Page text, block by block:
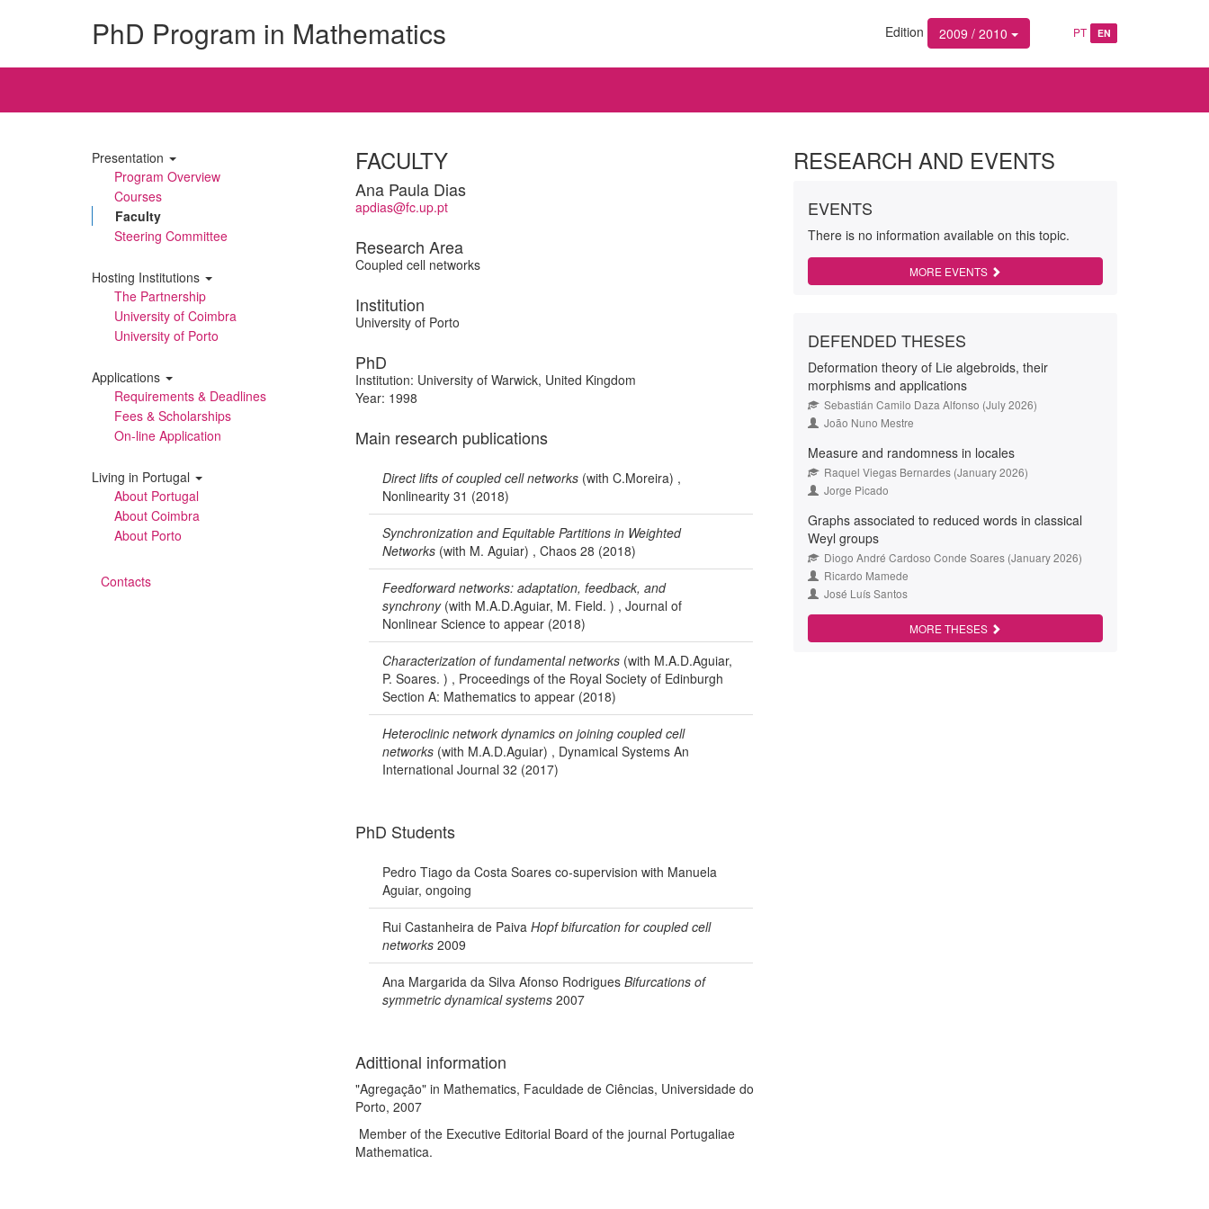
PhD Program in Mathematics Edition 2009 / 2010 PT EN
Presentation
Program Overview
Courses
Faculty
Steering Committee
Hosting Institutions
The Partnership
University of Coimbra
University of Porto
Applications
Requirements & Deadlines
Fees & Scholarships
On-line Application
Living in Portugal
About Portugal
About Coimbra
About Porto
Contacts
FACULTY
Ana Paula Dias
apdias@fc.up.pt
Research Area
Coupled cell networks
Institution
University of Porto
PhD
Institution: University of Warwick, United Kingdom
Year: 1998
Main research publications
Direct lifts of coupled cell networks(with C.Moreira) ,
Nonlinearity 31 (2018)
Synchronization and Equitable Partitions in Weighted
Networks(with M. Aguiar) , Chaos 28 (2018)
Feedforward networks: adaptation, feedback, and
synchrony(with M.A.D.Aguiar, M. Field. ) , Journal of
Nonlinear Science to appear (2018)
Characterization of fundamental networks(with M.A.D.Aguiar,
P. Soares. ) , Proceedings of the Royal Society of Edinburgh
Section A: Mathematics to appear (2018)
Heteroclinic network dynamics on joining coupled cell
networks(with M.A.D.Aguiar) , Dynamical Systems An
International Journal 32 (2017)
PhD Students
Pedro Tiago da Costa Soares co-supervision with Manuela
Aguiar, ongoing
Rui Castanheira de Paiva Hopf bifurcation for coupled cell
networks2009
Ana Margarida da Silva Afonso Rodrigues Bifurcations of
symmetric dynamical systems2007
Adittional information
"Agregação" in Mathematics, Faculdade de Ciências, Universidade do
Porto, 2007
Member of the Executive Editorial Board of the journal Portugaliae
Mathematica.
RESEARCH AND EVENTS
EVENTS
There is no information available on this topic.
MORE EVENTS
DEFENDED THESES
Deformation theory of Lie algebroids, their
morphisms and applications
Sebastián Camilo Daza Alfonso (July 2026)
João Nuno Mestre
Measure and randomness in locales
Raquel Viegas Bernardes (January 2026)
Jorge Picado
Graphs associated to reduced words in classical
Weyl groups
Diogo André Cardoso Conde Soares (January 2026)
Ricardo Mamede
José Luís Santos
MORE THESES